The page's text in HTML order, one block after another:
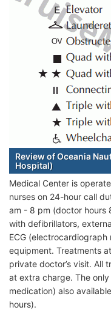
Review of Oceania
Hospital)
Medical Center is
nurses on 24-hour call
am - 8 pm (doctor hours
with defibrillators,
ECG
equipment. Treatments
private doctor’s visit. All
at extra charge. The
medication) also
hours).